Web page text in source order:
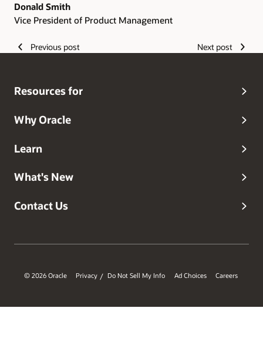
Donald Smith
Vice President of Product Management
Previous post Next post
Resources for
Why Oracle
Learn
What's New
Contact Us
© 2026 Oracle Privacy / Do Not Sell My Info Ad Choices Careers